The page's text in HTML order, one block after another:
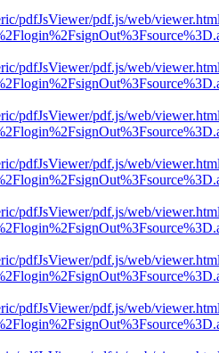
pdfJsViewer/pdf.js/web/
pdfJsViewer/pdf.js/web/
pdfJsViewer/pdf.js/web/
pdfJsViewer/pdf.js/web/
pdfJsViewer/pdf.js/web/
pdfJsViewer/pdf.js/web/
pdfJsViewer/pdf.js/web/